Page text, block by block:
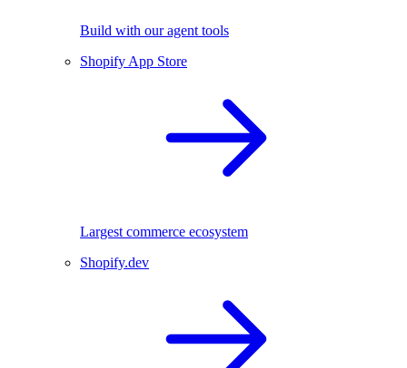
Build with our agent tools
Shopify App Store
Largest commerce ecosystem
Shopify.dev